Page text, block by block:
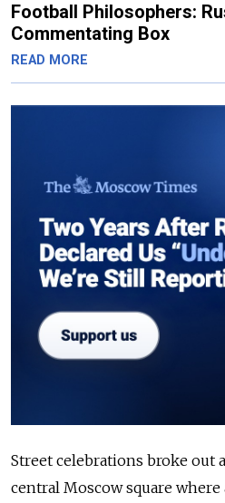
Football Philosophers:
Commentating Box
READ MORE
Street celebrations broke out
central Moscow square